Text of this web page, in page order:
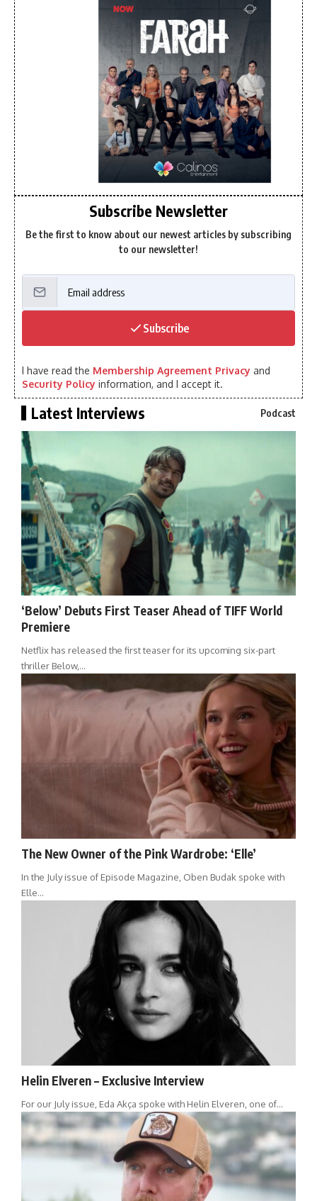
Subscribe Newsletter
Be the first to know about our newest articles by subscribing
to our newsletter!
Subscribe
I have read the Membership Agreement Privacy and
Security Policy information, and I accept it.
Latest Interviews Podcast
‘Below’ Debuts First Teaser Ahead of TIFF World
Premiere
Netflix has released the first teaser for its upcoming six-part
thriller Below,…
The New Owner of the Pink Wardrobe: ‘Elle’
In the July issue of Episode Magazine, Oben Budak spoke with
Elle…
Helin Elveren – Exclusive Interview
For our July issue, Eda Akça spoke with Helin Elveren, one of…